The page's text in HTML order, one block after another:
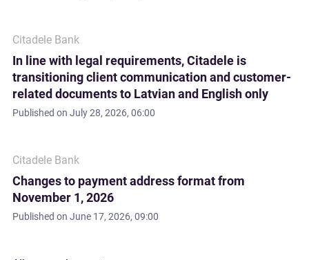
Citadele Bank
In line with legal requirements, Citadele is
transitioning client communication and customer-
related documents to Latvian and English only
Published on July 28, 2026, 06:00
Citadele Bank
Changes to payment address format from
November 1, 2026
Published on June 17, 2026, 09:00